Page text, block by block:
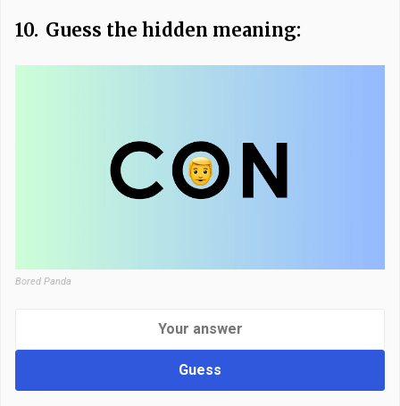
10. Guess the hidden meaning:
Bored Panda
Guess